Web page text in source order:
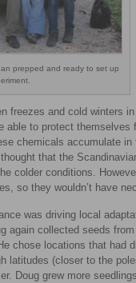
prepped and ready to set up
freezes and cold winters
able to protect
chemicals accumulate
that the
colder conditions.
so they wouldn’t have
was driving local
again collected seeds
chose locations that had
latitudes (closer to the
Doug grew more